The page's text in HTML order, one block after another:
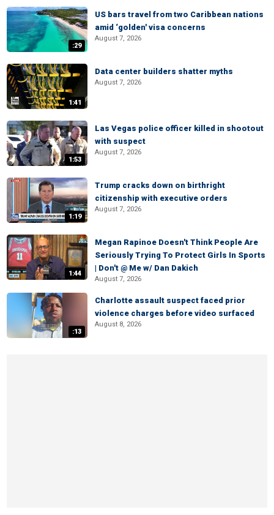
:29
US bars travel from two Caribbean nations
amid ‘golden' visa concerns
August 7, 2026
1:41
Data center builders shatter myths
August 7, 2026
1:53
Las Vegas police officer killed in shootout
with suspect
August 7, 2026
1:19
Trump cracks down on birthright
citizenship with executive orders
August 7, 2026
1:44
Megan Rapinoe Doesn't Think People Are
Seriously Trying To Protect Girls In Sports
| Don't @ Me w/ Dan Dakich
August 7, 2026
:13
Charlotte assault suspect faced prior
violence charges before video surfaced
August 8, 2026